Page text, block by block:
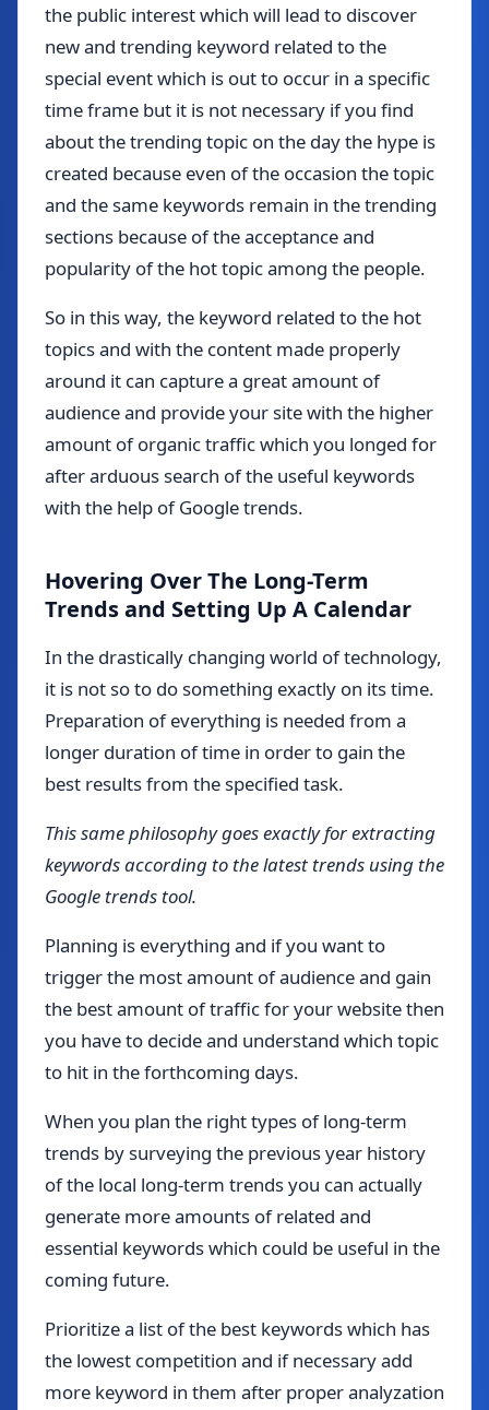
the public interest which will lead to discover
new and trending keyword related to the
special event which is out to occur in a specific
time frame but it is not necessary if you find
about the trending topic on the day the hype is
created because even of the occasion the topic
and the same keywords remain in the trending
sections because of the acceptance and
popularity of the hot topic among the people.
So in this way, the keyword related to the hot
topics and with the content made properly
around it can capture a great amount of
audience and provide your site with the higher
amount of organic traffic which you longed for
after arduous search of the useful keywords
with the help of Google trends.
Hovering Over The Long-Term
Trends and Setting Up A Calendar
In the drastically changing world of technology,
it is not so to do something exactly on its time.
Preparation of everything is needed from a
longer duration of time in order to gain the
best results from the specified task.
This same philosophy goes exactly for extracting
keywords according to the latest trends using the
Google trends tool.
Planning is everything and if you want to
trigger the most amount of audience and gain
the best amount of traffic for your website then
you have to decide and understand which topic
to hit in the forthcoming days.
When you plan the right types of long-term
trends by surveying the previous year history
of the local long-term trends you can actually
generate more amounts of related and
essential keywords which could be useful in the
coming future.
Prioritize a list of the best keywords which has
the lowest competition and if necessary add
more keyword in them after proper analyzation